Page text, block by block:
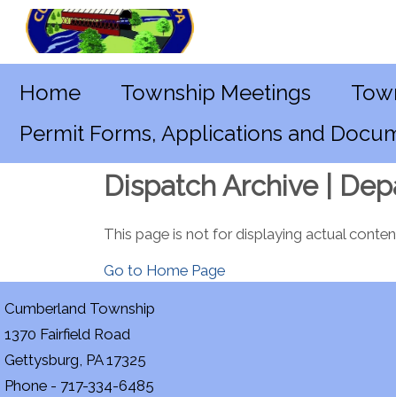
Home Township Meetings
Permit Forms, Applications and
Dispatch Archive |
This page is not for displaying actual
Go to Home Page
Cumberland Township
1370 Fairfield Road
Gettysburg, PA 17325
Phone - 717-334-6485